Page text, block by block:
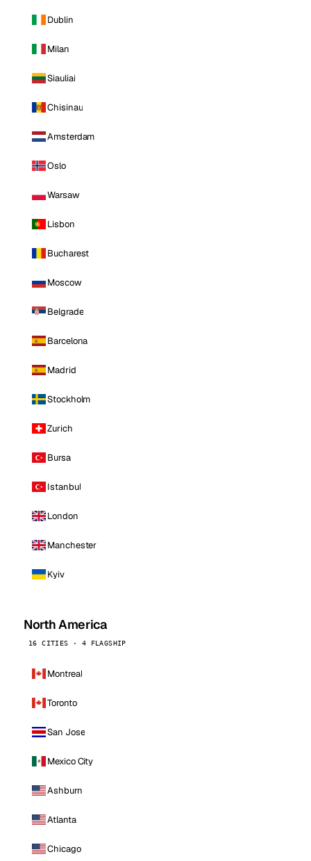
Dublin
Milan
Siauliai
Chisinau
Amsterdam
Oslo
Warsaw
Lisbon
Bucharest
Moscow
Belgrade
Barcelona
Madrid
Stockholm
Zurich
Bursa
Istanbul
London
Manchester
Kyiv
North America
16 CITIES · 4 FLAGSHIP
Montreal
Toronto
San Jose
Mexico City
Ashburn
Atlanta
Chicago